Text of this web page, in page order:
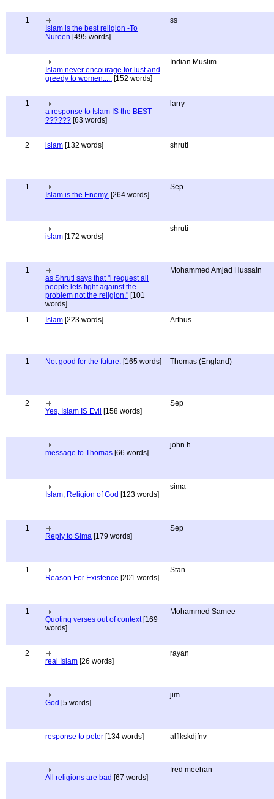
1
Islam is the best religion -To
Nureen [495 words]
ss
Islam never encourage for lust and
greedy to women..... [152 words]
Indian Muslim
1
a response to Islam IS the BEST
?????? [63 words]
larry
2 islam [132 words] shruti
1
Islam is the Enemy. [264 words]
Sep
islam [172 words]
shruti
1
as Shruti says that "i request all
people lets fight against the
problem not the religion." [101
words]
Mohammed Amjad Hussain
1 Islam [223 words] Arthus
1 Not good for the future. [165 words] Thomas (England)
2
Yes, Islam IS Evil [158 words]
Sep
message to Thomas [66 words]
john h
Islam, Religion of God [123 words]
sima
1
Reply to Sima [179 words]
Sep
1
Reason For Existence [201 words]
Stan
1
Quoting verses out of context[169
words]
Mohammed Samee
2
real Islam [26 words]
rayan
God [5 words]
jim
response to peter [134 words] alflkskdjfnv
All religions are bad [67 words]
fred meehan